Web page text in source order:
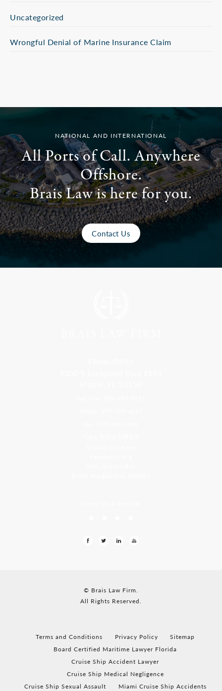
Uncategorized
Wrongful Denial of Marine Insurance Claim
NATIONAL AND INTERNATIONAL
All Ports of Call. Anywhere
Offshore.
Brais Law is here for you.
Contact Us
© Brais Law Firm.
All Rights Reserved.
Terms and Conditions Privacy Policy
Sitemap
Board Certified Maritime Lawyer Florida
Cruise Ship Accident Lawyer
Cruise Ship Medical Negligence
Cruise Ship Sexual Assault
Miami Cruise Ship Accidents